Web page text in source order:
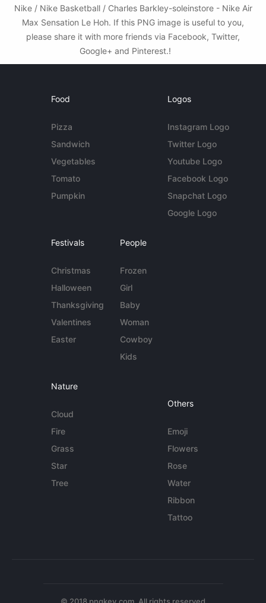
Nike / Nike Basketball / Charles Barkley-soleinstore - Nike Air
Max Sensation Le Hoh. If this PNG image is useful to you,
please share it with more friends via Facebook, Twitter,
Google+ and Pinterest.!
Food
Pizza
Sandwich
Vegetables
Tomato
Pumpkin
Logos
Instagram Logo
Twitter Logo
Youtube Logo
Facebook Logo
Snapchat Logo
Google Logo
Festivals
Christmas
Halloween
Thanksgiving
Valentines
Easter
People
Frozen
Girl
Baby
Woman
Cowboy
Kids
Nature
Cloud
Fire
Grass
Star
Tree
Others
Emoji
Flowers
Rose
Water
Ribbon
Tattoo